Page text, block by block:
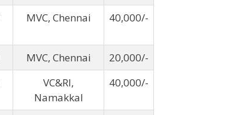
MVC, Chennai 40,000/-
MVC, Chennai
20,000/-
VC&RI,
Namakkal
40,000/-